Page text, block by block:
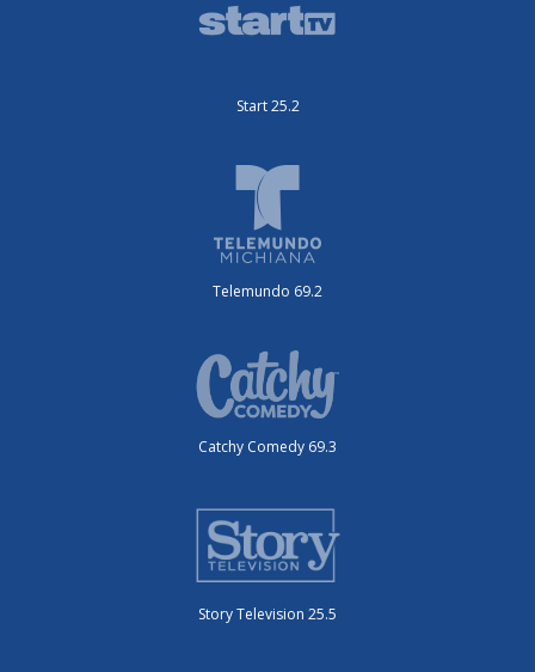
Start 25.2
Telemundo 69.2
Catchy Comedy 69.3
Story Television 25.5